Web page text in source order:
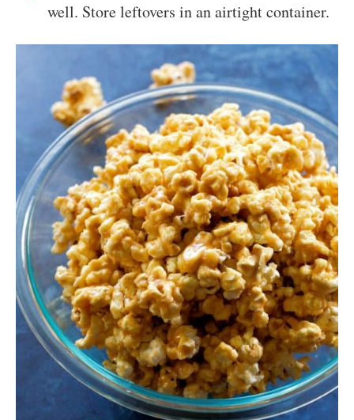
well. Store leftovers in an airtight container.